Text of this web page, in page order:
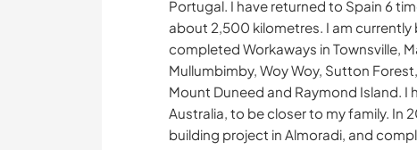
Portugal. I have returned to Spain 6
about 2,500 kilometres. I am currently
completed Workaways in Townsville,
Mullumbimby, Woy Woy, Sutton
Mount Duneed and Raymond Island.
Australia, to be closer to my family. In
building project in Almoradi, and